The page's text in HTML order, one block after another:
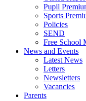
Pupil
Sports
Policies
SEND
Free School
News and Events
Latest News
Letters
Newsletters
Vacancies
Parents